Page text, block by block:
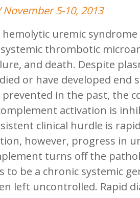
5-10, 2013
hemolytic uremic
thrombotic
and death. Despite
or have developed end
in the past, the
activation is
clinical hurdle is
however, progress in
turns off the
to be a chronic systemic
left uncontrolled. Rapid